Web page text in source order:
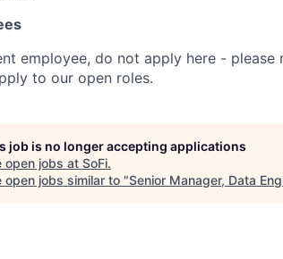
employee, do not apply here -
to our open roles.
job is no longer accepting applications
open jobs at SoFi.
open jobs similar to "Senior Manager, Data